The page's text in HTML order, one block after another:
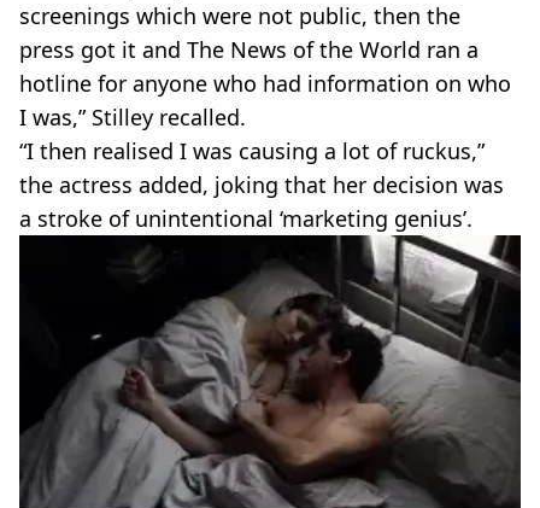
screenings which were not public, then the
press got it and The News of the World ran a
hotline for anyone who had information on who
I was,” Stilley recalled.
“I then realised I was causing a lot of ruckus,”
the actress added, joking that her decision was
a stroke of unintentional ‘marketing genius’.